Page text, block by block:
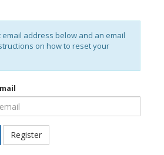
address below and an email
on how to reset your
Register